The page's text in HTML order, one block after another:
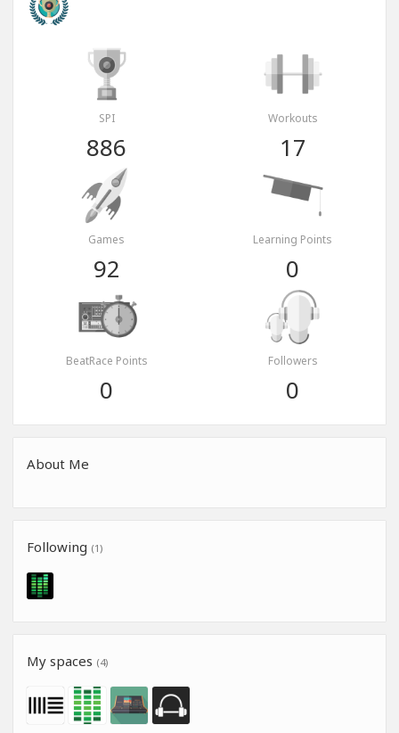
SPI
886
Workouts
17
Games
92
Learning Points
0
BeatRace Points
0
Followers
0
About Me
Following (1)
My spaces (4)